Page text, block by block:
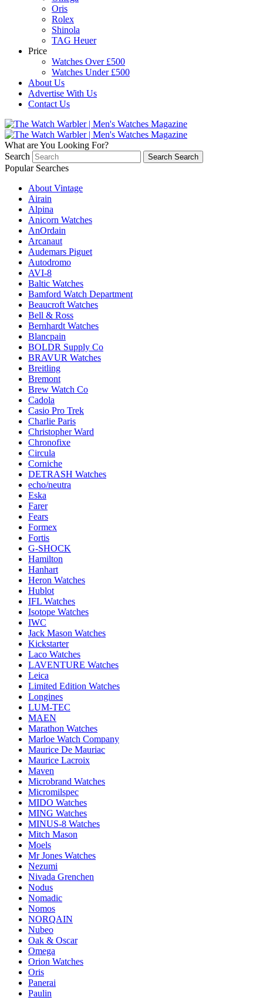
Oris
Rolex
Shinola
TAG Heuer
Price
Watches Over £500
Watches Under £500
About Us
Advertise With Us
Contact Us
What are You Looking For?
Search
Search Search
Popular Searches
About Vintage
Airain
Alpina
Anicorn Watches
AnOrdain
Arcanaut
Audemars Piguet
Autodromo
AVI-8
Baltic Watches
Bamford Watch Department
Beaucroft Watches
Bell & Ross
Bernhardt Watches
Blancpain
BOLDR Supply Co
BRAVUR Watches
Breitling
Bremont
Brew Watch Co
Cadola
Casio Pro Trek
Charlie Paris
Christopher Ward
Chronofixe
Circula
Corniche
DETRASH Watches
echo/neutra
Eska
Farer
Fears
Formex
Fortis
G-SHOCK
Hamilton
Hanhart
Heron Watches
Hublot
IFL Watches
Isotope Watches
IWC
Jack Mason Watches
Kickstarter
Laco Watches
LAVENTURE Watches
Leica
Limited Edition Watches
Longines
LUM-TEC
MAEN
Marathon Watches
Marloe Watch Company
Maurice De Mauriac
Maurice Lacroix
Maven
Microbrand Watches
Micromilspec
MIDO Watches
MING Watches
MINUS-8 Watches
Mitch Mason
Moels
Mr Jones Watches
Nezumi
Nivada Grenchen
Nodus
Nomadic
Nomos
NORQAIN
Nubeo
Oak & Oscar
Omega
Orion Watches
Oris
Panerai
Paulin